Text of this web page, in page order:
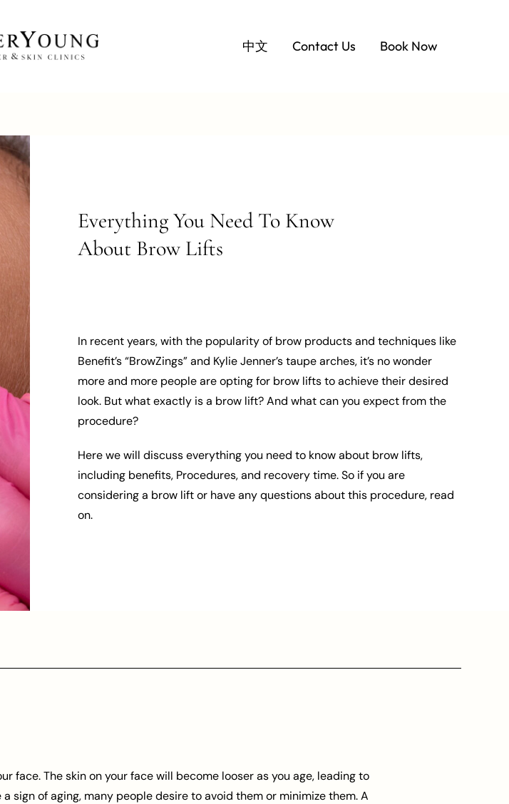
中文 Contact Us Book Now
Everything You Need To Know
About Brow Lifts
In recent years, with the popularity of brow products and techniques like
Benefit’s “BrowZings” and Kylie Jenner’s taupe arches, it’s no wonder
more and more people are opting for brow lifts to achieve their desired
look. But what exactly is a brow lift? And what can you expect from the
procedure?
Here we will discuss everything you need to know about brow lifts,
including benefits, Procedures, and recovery time. So if you are
considering a brow lift or have any questions about this procedure, read
on.
face. The skin on your face will become looser as you age, leading to
sign of aging, many people desire to avoid them or minimize them. A